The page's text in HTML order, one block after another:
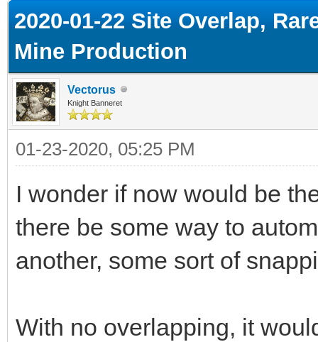
2020-01-22 Site Overlap,
Mine Production
Vectorus
Knight Banneret
01-23-2020, 05:25 PM
I wonder if now would be
there be some way to
another, some sort of
With no overlapping, it